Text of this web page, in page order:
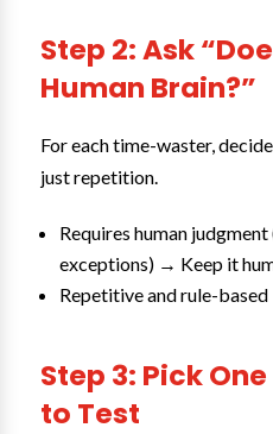
Step 2: Ask
Human Brain?”
For each time-waster,
just repetition.
Requires human
exceptions) → Keep it
Repetitive and rule-
Step 3: Pick
to Test